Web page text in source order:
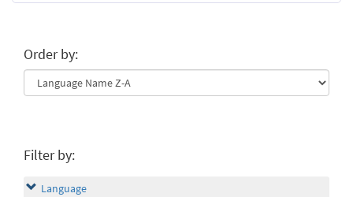
Order by:
Filter by:
Language